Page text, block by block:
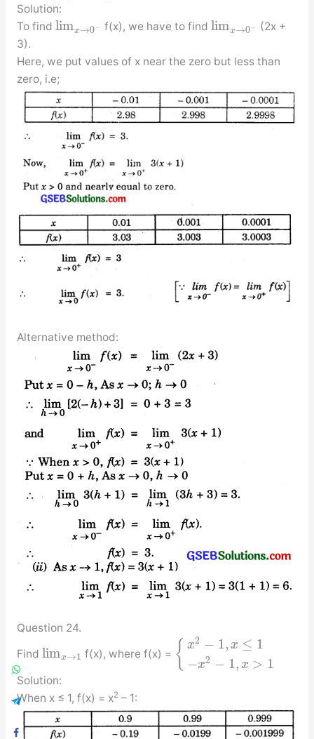
Solution:
To find limx→0− f(x), we have to find limx→0−
(2x +
3).
Here, we put values of x near the zero but less than
zero, i.e;
Alternative method:
Question 24.
Find limx→1 f(x), where f(x) = { x2 − 1, x ≤ 1
−x2 − 1, x > 1
Solution:
When x ≤ 1, f(x) = x2 – 1: